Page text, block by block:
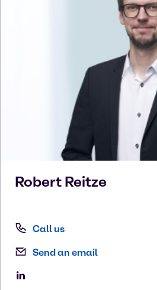
Robert Reitze
Call us
Send an email